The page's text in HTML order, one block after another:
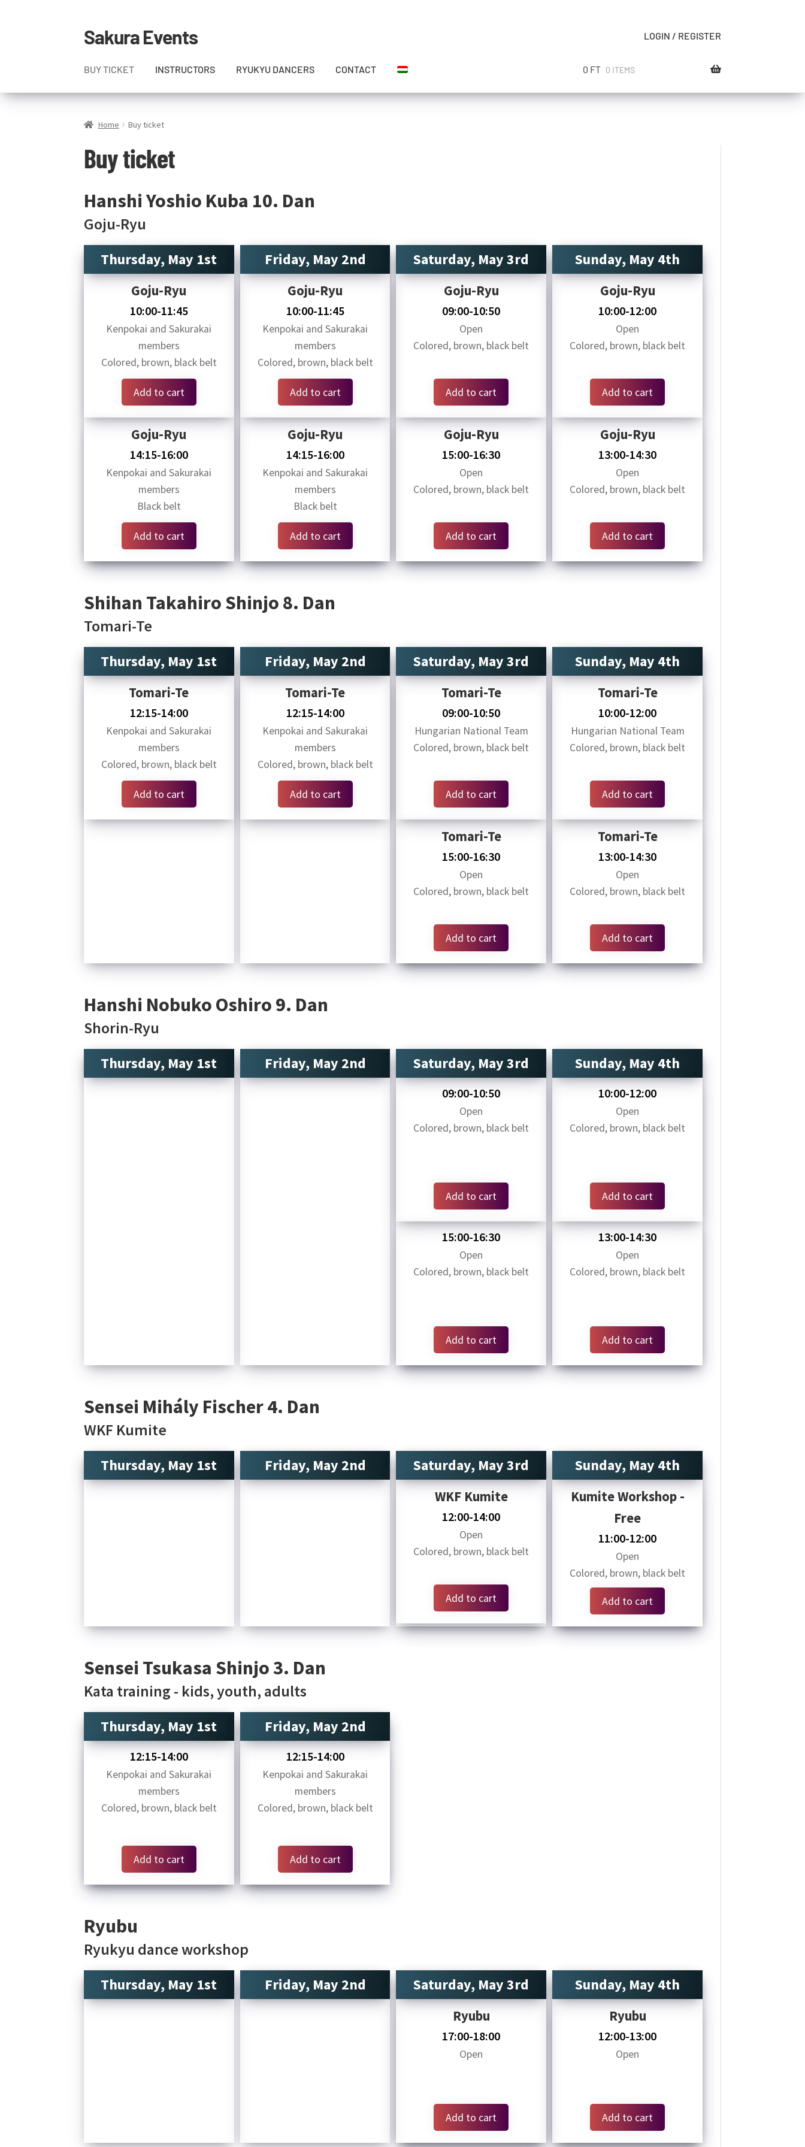
Skip
to
Skip
to
Sakura Events LOGIN / REGISTER
BUY TICKET INSTRUCTORS RYUKYU DANCERS CONTACT 0 FT 0 ITEMS
Home Buy ticket
Buy ticket
Hanshi Yoshio Kuba 10. Dan
Goju-Ryu
Thursday, May 1st
Goju-Ryu
10:00-11:45
Kenpokai and Sakurakai
members
Colored, brown, black belt
Add to cart
Goju-Ryu
14:15-16:00
Kenpokai and Sakurakai
members
Black belt
Add to cart
Friday, May 2nd
Goju-Ryu
10:00-11:45
Kenpokai and Sakurakai
members
Colored, brown, black belt
Add to cart
Goju-Ryu
14:15-16:00
Kenpokai and Sakurakai
members
Black belt
Add to cart
Saturday, May 3rd
Goju-Ryu
09:00-10:50
Open
Colored, brown, black belt
Add to cart
Goju-Ryu
15:00-16:30
Open
Colored, brown, black belt
Add to cart
Sunday, May 4th
Goju-Ryu
10:00-12:00
Open
Colored, brown, black belt
Add to cart
Goju-Ryu
13:00-14:30
Open
Colored, brown, black belt
Add to cart
Shihan Takahiro Shinjo 8. Dan
Tomari-Te
Thursday, May 1st
Tomari-Te
12:15-14:00
Kenpokai and Sakurakai
members
Colored, brown, black belt
Add to cart
Friday, May 2nd
Tomari-Te
12:15-14:00
Kenpokai and Sakurakai
members
Colored, brown, black belt
Add to cart
Saturday, May 3rd
Tomari-Te
09:00-10:50
Hungarian National Team
Colored, brown, black belt
Add to cart
Tomari-Te
15:00-16:30
Open
Colored, brown, black belt
Add to cart
Sunday, May 4th
Tomari-Te
10:00-12:00
Hungarian National Team
Colored, brown, black belt
Add to cart
Tomari-Te
13:00-14:30
Open
Colored, brown, black belt
Add to cart
Hanshi Nobuko Oshiro 9. Dan
Shorin-Ryu
Thursday, May 1st Friday, May 2nd Saturday, May 3rd
09:00-10:50
Open
Colored, brown, black belt
Add to cart
15:00-16:30
Open
Colored, brown, black belt
Add to cart
Sunday, May 4th
10:00-12:00
Open
Colored, brown, black belt
Add to cart
13:00-14:30
Open
Colored, brown, black belt
Add to cart
Sensei Mihály Fischer 4. Dan
WKF Kumite
Thursday, May 1st Friday, May 2nd Saturday, May 3rd
WKF Kumite
12:00-14:00
Open
Colored, brown, black belt
Add to cart
Sunday, May 4th
Kumite Workshop -
Free
11:00-12:00
Open
Colored, brown, black belt
Add to cart
Sensei Tsukasa Shinjo 3. Dan
Kata training - kids, youth, adults
Thursday, May 1st
12:15-14:00
Kenpokai and Sakurakai
members
Colored, brown, black belt
Add to cart
Friday, May 2nd
12:15-14:00
Kenpokai and Sakurakai
members
Colored, brown, black belt
Add to cart
Ryubu
Ryukyu dance workshop
Thursday, May 1st Friday, May 2nd Saturday, May 3rd
Ryubu
17:00-18:00
Open
Add to cart
Sunday, May 4th
Ryubu
12:00-13:00
Open
Add to cart